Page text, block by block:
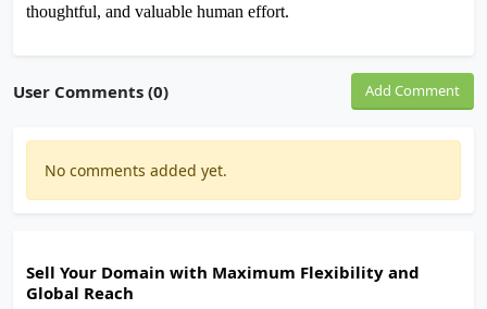
thoughtful, and valuable human effort.
User Comments (0) Add Comment
No comments added yet.
Sell Your Domain with Maximum Flexibility and
Global Reach